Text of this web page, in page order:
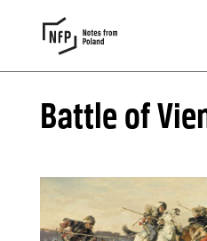
Battle of